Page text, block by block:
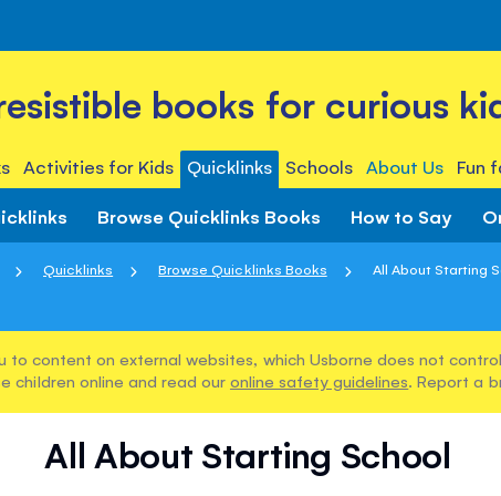
books for curious
Activities for Kids Quicklinks Schools About Us Fun
Browse Quicklinks Books How to Say
Quicklinks Browse Quicklinks Books All About Starting
to content on external websites, which Usborne does not
children online and read our online safety guidelines. Report a
All About Starting School